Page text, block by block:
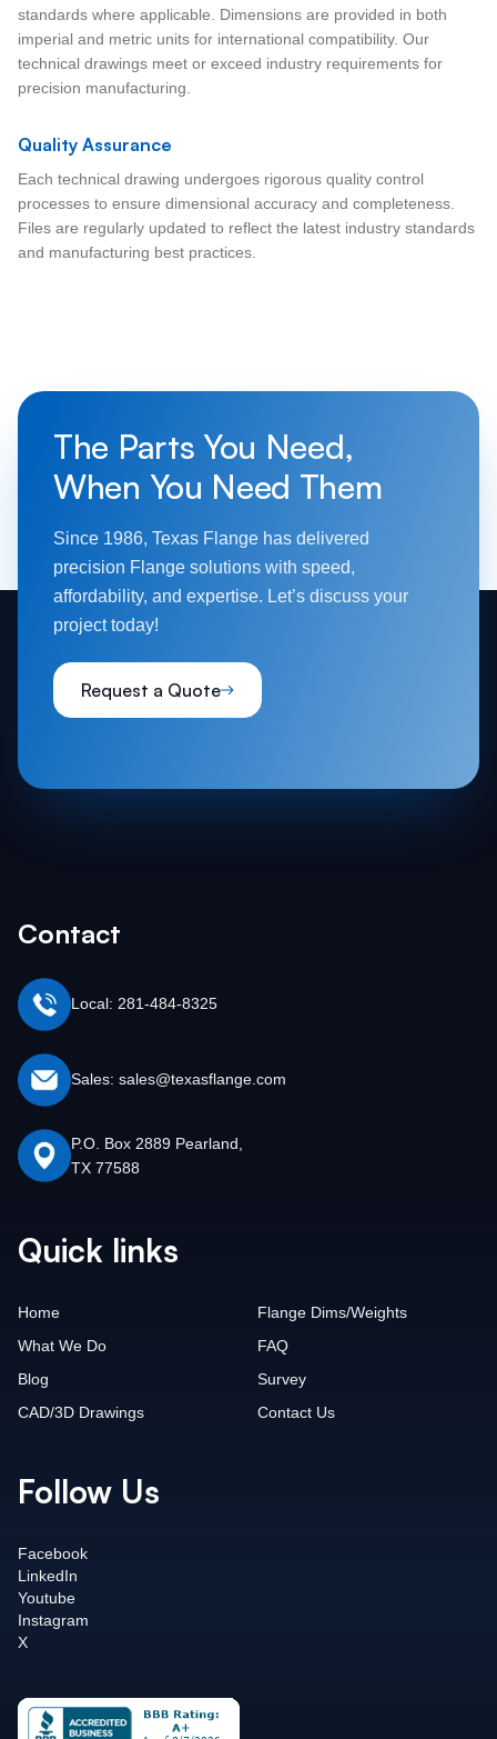
standards where applicable. Dimensions are provided in both
imperial and metric units for international compatibility. Our
technical drawings meet or exceed industry requirements for
precision manufacturing.
Quality Assurance
Each technical drawing undergoes rigorous quality control
processes to ensure dimensional accuracy and completeness.
Files are regularly updated to reflect the latest industry standards
and manufacturing best practices.
The Parts You Need,
When You Need Them
Since 1986, Texas Flange has delivered
precision Flange solutions with speed,
affordability, and expertise. Let’s discuss your
project today!
Request a Quote
Contact
Local: 281-484-8325
Sales: sales@texasflange.com
P.O. Box 2889 Pearland,
TX 77588
Quick links
Home
What We Do
Blog
CAD/3D Drawings
Flange Dims/Weights
FAQ
Survey
Contact Us
Follow Us
Facebook
LinkedIn
Youtube
Instagram
X